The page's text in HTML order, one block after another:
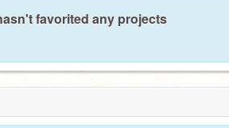
favorited any projects